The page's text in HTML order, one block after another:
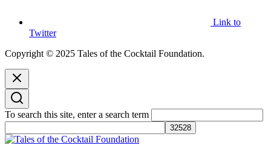
Link to
Twitter
Copyright © 2025 Tales of the Cocktail Foundation.
To search this site, enter a search term